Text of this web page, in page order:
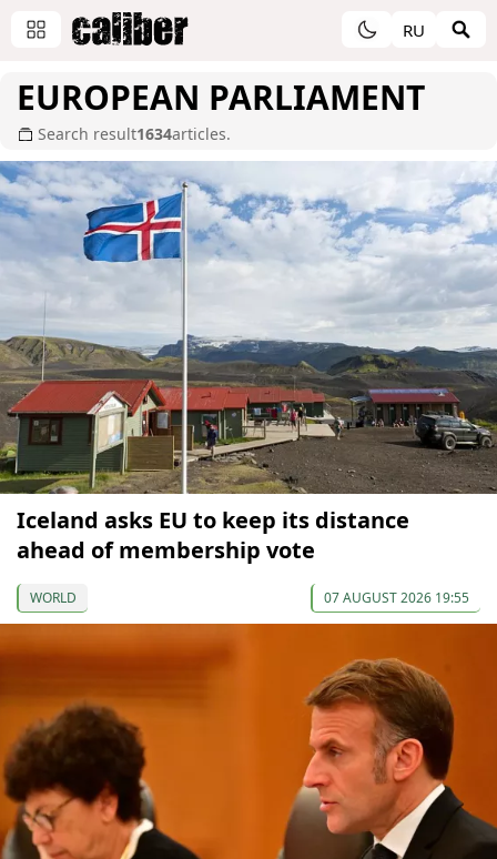
RU
EUROPEAN PARLIAMENT
Search result1634articles.
Iceland asks EU to keep its distance
ahead of membership vote
WORLD 07 AUGUST 2026 19:55